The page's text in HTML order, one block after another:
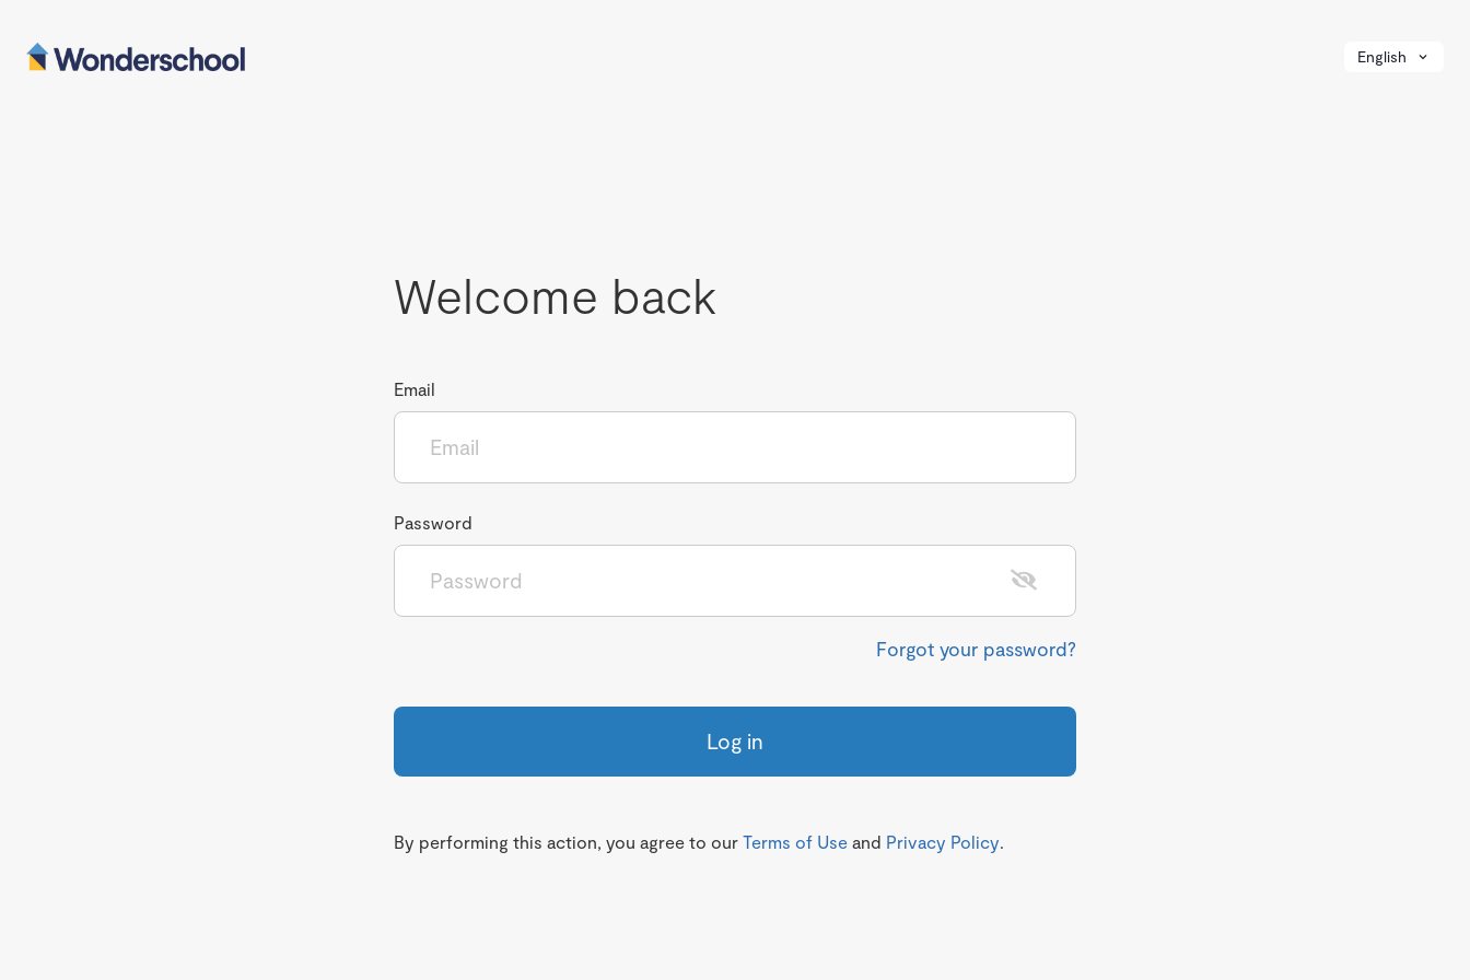
English
Welcome back
Email
Password
Forgot your password?
Log in
By performing this action, you agree to our Terms of Use and Privacy Policy